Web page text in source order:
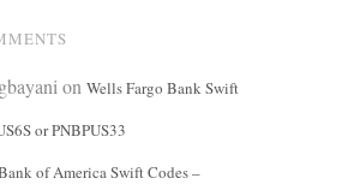
on Wells Fargo Bank Swift
or PNBPUS33
of America Swift Codes –